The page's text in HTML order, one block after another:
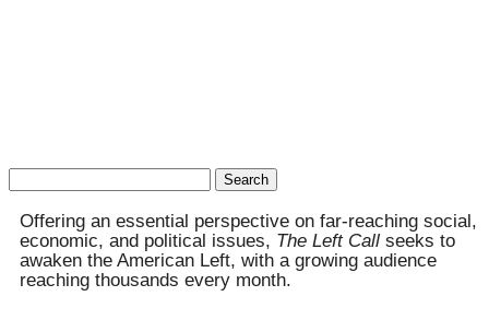
Search
Offering an essential perspective on far-reaching social,
economic, and political issues, The Left Call seeks to
awaken the American Left, with a growing audience
reaching thousands every month.